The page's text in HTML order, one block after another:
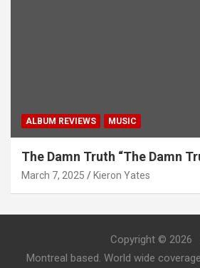
ALBUM REVIEWS MUSIC
The Damn Truth “The Damn
March 7, 2025 Kieron Yates
Copyright © 2026
Montreal based. World wide